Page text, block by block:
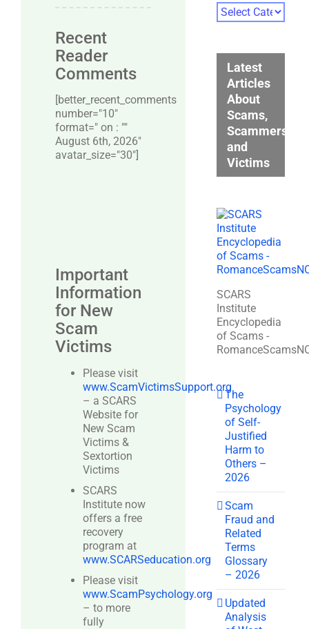
Recent
Reader
Comments
[better_recent_comments
number="10″
format=" on : ""
August 6th, 2026"
avatar_size="30″]
Important
Information
for New
Scam
Victims
Please visit
www.ScamVictimsSupport.org
– a SCARS
Website for
New Scam
Victims &
Sextortion
Victims
SCARS
Institute now
offers a free
recovery
program at
www.SCARSeducation.org
Please visit
www.ScamPsychology.org
– to more
fully
Photo
Gallery
Latest
Articles
About
Scams,
Scammers,
and
Victims
SCARS
Institute
Encyclopedia
of Scams -
The
Psychology
of Self-
Justified
Harm to
Others –
2026
Scam
Fraud and
Related
Terms
Glossary
– 2026
Updated
Analysis